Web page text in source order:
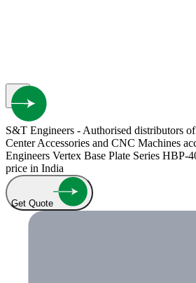
S&T Engineers - Authorised distributors
Center Accessories and CNC Machines
Engineers Vertex Base Plate Series HBP-
price in India
Get Quote